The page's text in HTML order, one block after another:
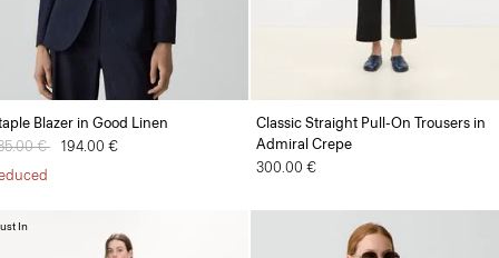
Blazer in Good Linen
reduced from
€ to194.00 €
Classic Straight Pull-On Trousers in
Admiral Crepe
300.00 €
In